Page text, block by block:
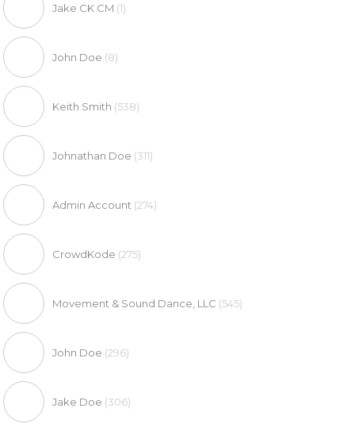
Jake CK CM (1)
John Doe (8)
Keith Smith (538)
Johnathan Doe (311)
Admin Account (274)
CrowdKode (275)
Movement & Sound Dance, LLC (545)
John Doe (296)
Jake Doe (306)